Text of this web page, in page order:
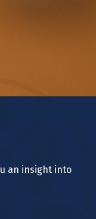
an insight into